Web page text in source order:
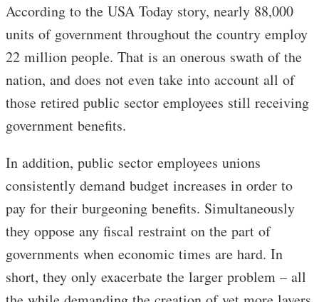
According to the USA Today story, nearly 88,000
units of government throughout the country employ
22 million people. That is an onerous swath of the
nation, and does not even take into account all of
those retired public sector employees still receiving
government benefits.
In addition, public sector employees unions
consistently demand budget increases in order to
pay for their burgeoning benefits. Simultaneously
they oppose any fiscal restraint on the part of
governments when economic times are hard. In
short, they only exacerbate the larger problem – all